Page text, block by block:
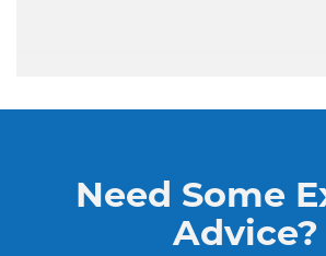
Need Some
Advice?